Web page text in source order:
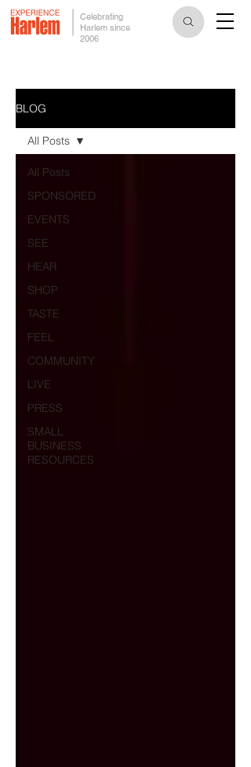
Celebrating
Harlem since
2006
BLOG
All Posts
SPONSORED
EVENTS
SEE
HEAR
SHOP
TASTE
FEEL
COMMUNITY
LIVE
PRESS
SMALL
BUSINESS
RESOURCES
All Posts